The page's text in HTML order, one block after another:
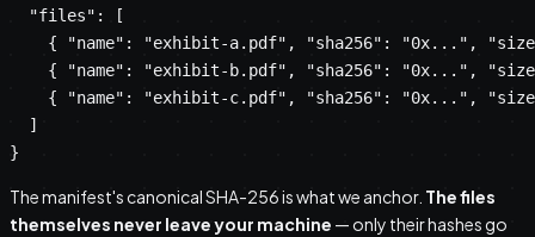
  "files": [
{ "name": "exhibit-a.pdf", "sha256": "0x...",
{ "name": "exhibit-b.pdf", "sha256": "0x...",
{ "name": "exhibit-c.pdf", "sha256": "0x...",
  ]
}
The manifest's canonical SHA-256 is what we anchor. The files
themselves never leave your machine — only their hashes go